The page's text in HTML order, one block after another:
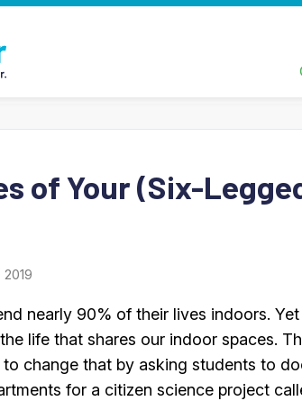
of Your (Six-
nearly 90% of their lives indoors.
life that shares our indoor spaces.
change that by asking students to
for a citizen science project